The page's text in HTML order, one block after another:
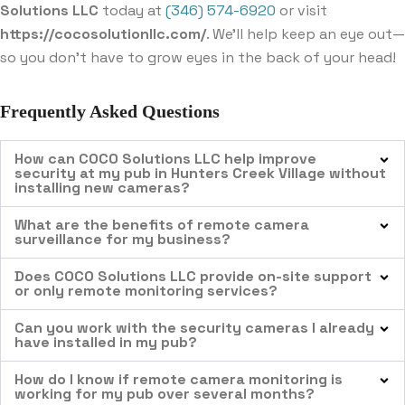
Solutions LLC today at (346) 574-6920 or visit
https://cocosolutionllc.com/. We’ll help keep an eye out—
so you don’t have to grow eyes in the back of your head!
Frequently Asked Questions
How can COCO Solutions LLC help improve
security at my pub in Hunters Creek Village without
installing new cameras?
What are the benefits of remote camera
surveillance for my business?
Does COCO Solutions LLC provide on-site support
or only remote monitoring services?
Can you work with the security cameras I already
have installed in my pub?
How do I know if remote camera monitoring is
working for my pub over several months?